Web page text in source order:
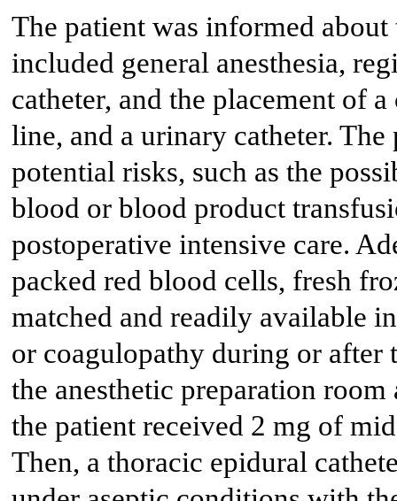
The patient was informed
included general anesthesia,
catheter, and the placement of
line, and a urinary catheter.
potential risks, such as the
blood or blood product
postoperative intensive care.
packed red blood cells, fresh
matched and readily available
or coagulopathy during or
the anesthetic preparation
the patient received 2 mg of
Then, a thoracic epidural